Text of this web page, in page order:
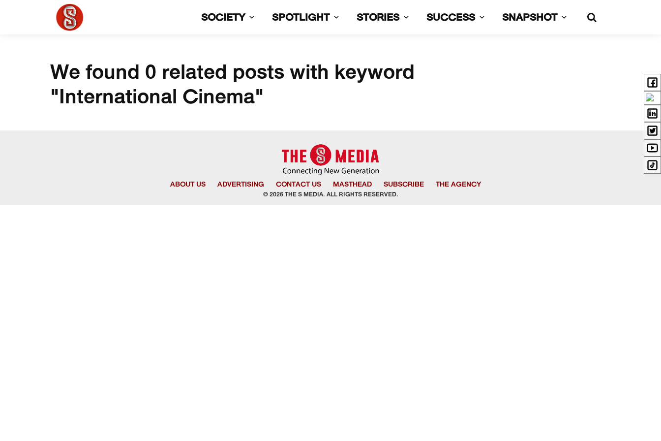
SOCIETY SPOTLIGHT STORIES SUCCESS SNAPSHOT
We found 0 related posts with keyword
"International Cinema"
ABOUT US ADVERTISING CONTACT US MASTHEAD SUBSCRIBE THE AGENCY
© 2026 THE S MEDIA. ALL RIGHTS RESERVED.